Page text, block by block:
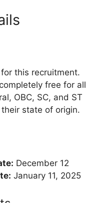
this recruitment.
free for all
OBC, SC, and ST
state of origin.
December 12
January 11, 2025